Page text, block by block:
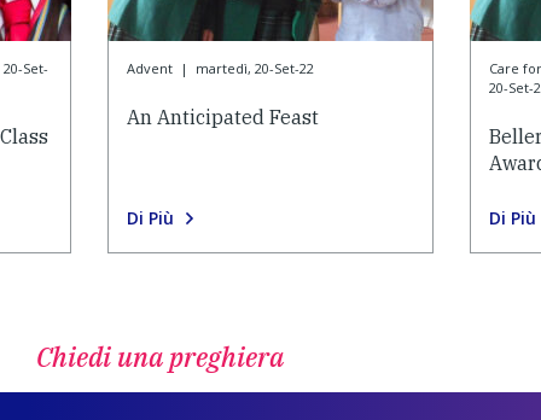
Set- Advent | martedì, 20-Set-22
An Anticipated Feast
Di Più
Care
20-Set-
Di Più
Chiedi una preghiera